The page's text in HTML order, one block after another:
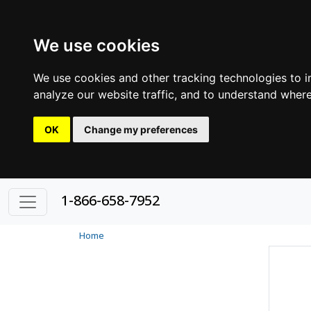
We use cookies
We use cookies and other tracking technologies
analyze our website traffic, and to understand
OK Change my preferences
1-866-658-7952
Home